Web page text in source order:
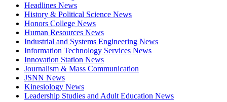
Headlines News
History & Political Science News
Honors College News
Human Resources News
Industrial and Systems Engineering News
Information Technology Services News
Innovation Station News
Journalism & Mass Communication
JSNN News
Kinesiology News
Leadership Studies and Adult Education News